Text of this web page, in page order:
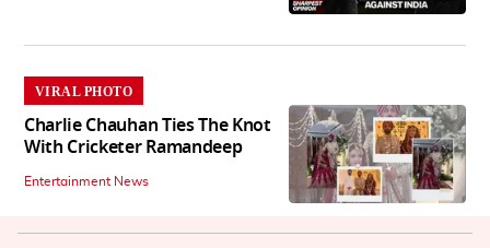
VIRAL PHOTO
Charlie Chauhan Ties The Knot
With Cricketer Ramandeep
Entertainment News